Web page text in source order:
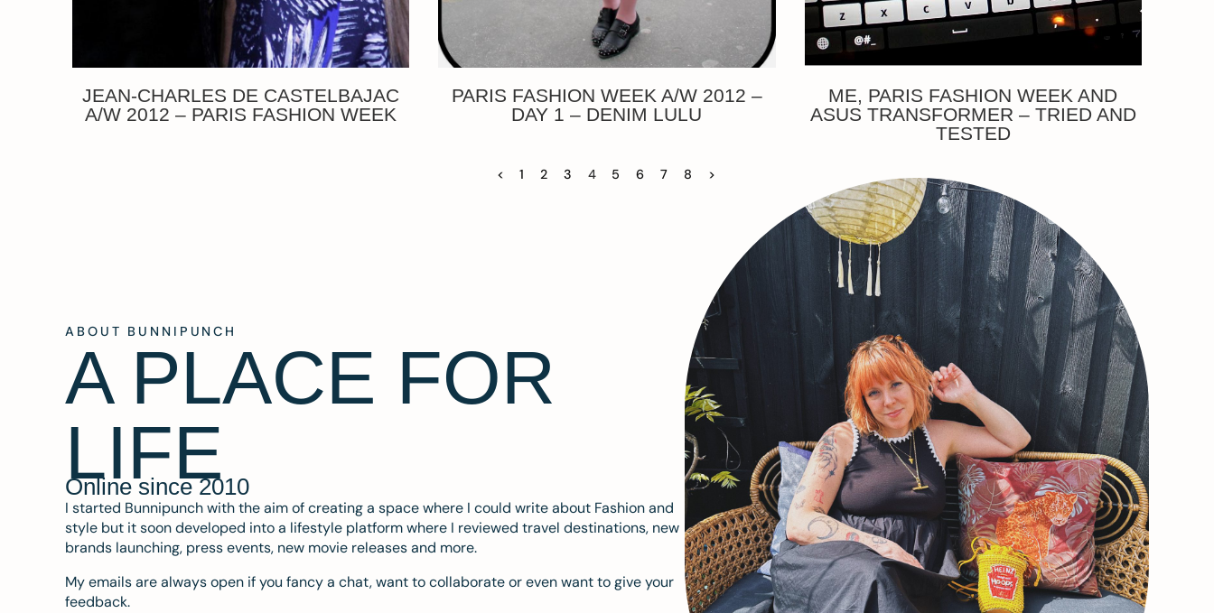
JEAN-CHARLES DE CASTELBAJAC
A/W 2012 – PARIS FASHION WEEK
PARIS FASHION WEEK A/W 2012 –
DAY 1 – DENIM LULU
ME, PARIS FASHION WEEK AND
ASUS TRANSFORMER – TRIED AND
TESTED
< 1 2 3 4 5 6 7 8 >
ABOUT BUNNIPUNCH
A PLACE FOR
LIFE
Online since 2010
I started Bunnipunch with the aim of creating a space where I could write about Fashion and
style but it soon developed into a lifestyle platform where I reviewed travel destinations, new
brands launching, press events, new movie releases and more.
My emails are always open if you fancy a chat, want to collaborate or even want to give your
feedback.